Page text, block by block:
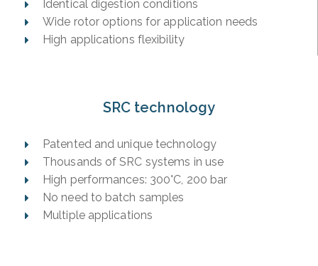
Identical digestion conditions
Wide rotor options for application needs
High applications flexibility
SRC technology
Patented and unique technology
Thousands of SRC systems in use
High performances: 300°C, 200 bar
No need to batch samples
Multiple applications